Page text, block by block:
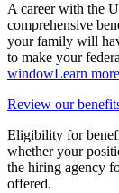
A career with the
comprehensive
your family will
to make your
windowLearn
Review our
Eligibility for
whether your
the hiring agency
offered.